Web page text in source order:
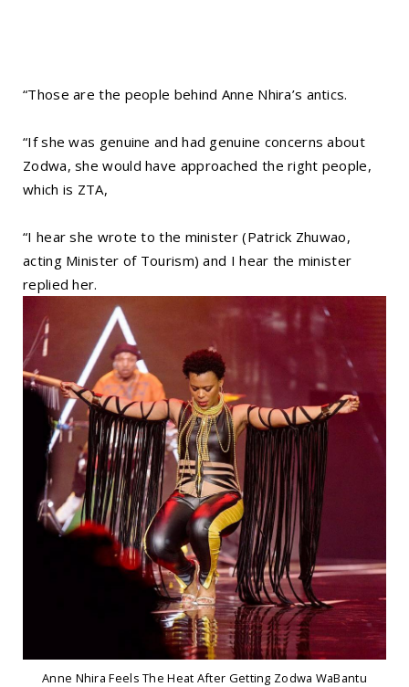
“Those are the people behind Anne Nhira’s antics.
“If she was genuine and had genuine concerns about
Zodwa, she would have approached the right people,
which is ZTA,
“I hear she wrote to the minister (Patrick Zhuwao,
acting Minister of Tourism) and I hear the minister
replied her.
Anne Nhira Feels The Heat After Getting Zodwa WaBantu